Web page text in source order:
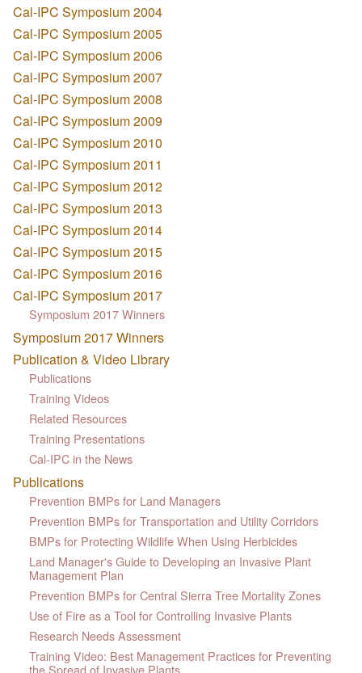
Cal-IPC Symposium 2004
Cal-IPC Symposium 2005
Cal-IPC Symposium 2006
Cal-IPC Symposium 2007
Cal-IPC Symposium 2008
Cal-IPC Symposium 2009
Cal-IPC Symposium 2010
Cal-IPC Symposium 2011
Cal-IPC Symposium 2012
Cal-IPC Symposium 2013
Cal-IPC Symposium 2014
Cal-IPC Symposium 2015
Cal-IPC Symposium 2016
Cal-IPC Symposium 2017
Symposium 2017 Winners
Symposium 2017 Winners
Publication & Video Library
Publications
Training Videos
Related Resources
Training Presentations
Cal-IPC in the News
Publications
Prevention BMPs for Land Managers
Prevention BMPs for Transportation and Utility Corridors
BMPs for Protecting Wildlife When Using Herbicides
Land Manager's Guide to Developing an Invasive Plant
Management Plan
Prevention BMPs for Central Sierra Tree Mortality Zones
Use of Fire as a Tool for Controlling Invasive Plants
Research Needs Assessment
Training Video: Best Management Practices for Preventing
the Spread of Invasive Plants